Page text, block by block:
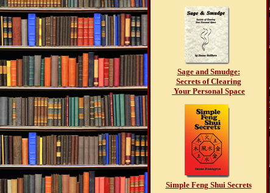
Sage and Smudge:
Secrets of Clearing
Your Personal Space
Simple Feng Shui Secrets